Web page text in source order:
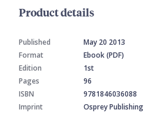
Product details
Published
May 20 2013
Format
Ebook (PDF)
Edition
1st
Pages
96
ISBN
9781846036088
Imprint
Osprey Publishing